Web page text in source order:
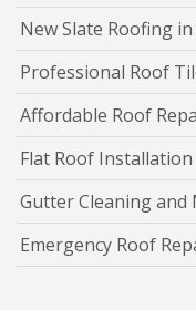
New Slate Roofing
Professional Roof
Affordable Roof
Flat Roof
Gutter Cleaning and
Emergency Roof